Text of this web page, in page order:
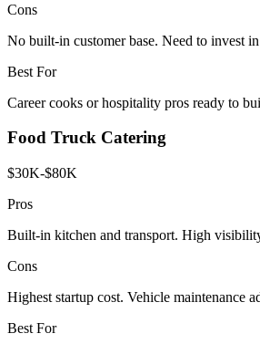
Cons
No built-in customer base. Need to invest
Best For
Career cooks or hospitality pros ready to
Food Truck Catering
$30K-$80K
Pros
Built-in kitchen and transport. High
Cons
Highest startup cost. Vehicle maintenance
Best For